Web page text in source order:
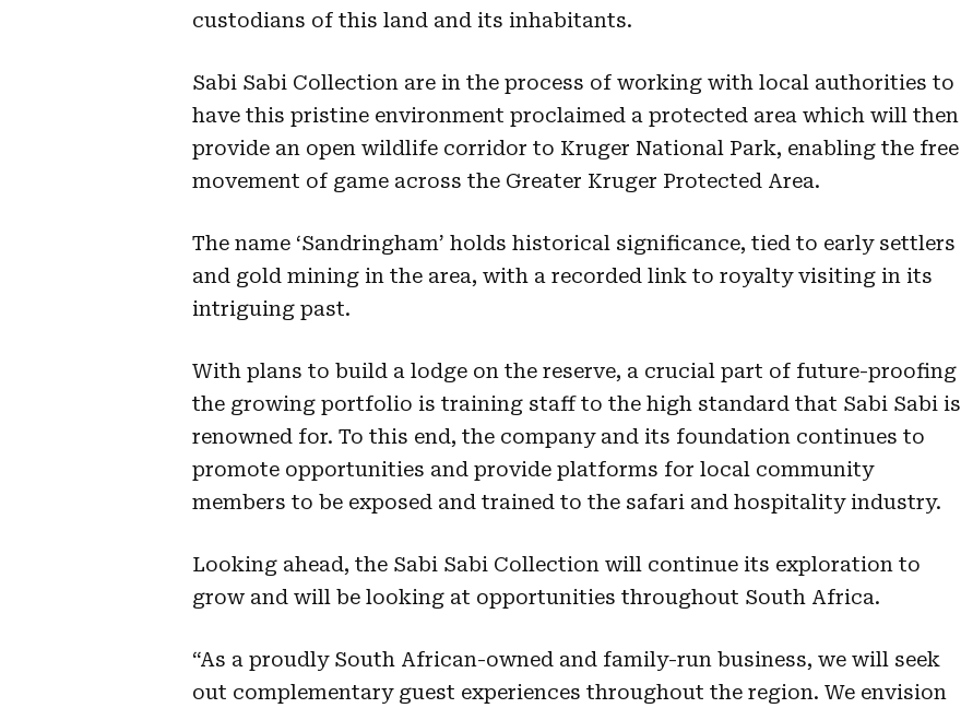
custodians of this land and its inhabitants.
Sabi Sabi Collection are in the process of working with local authorities to
have this pristine environment proclaimed a protected area which will then
provide an open wildlife corridor to Kruger National Park, enabling the free
movement of game across the Greater Kruger Protected Area.
The name ‘Sandringham’ holds historical significance, tied to early settlers
and gold mining in the area, with a recorded link to royalty visiting in its
intriguing past.
With plans to build a lodge on the reserve, a crucial part of future-proofing
the growing portfolio is training staff to the high standard that Sabi Sabi is
renowned for. To this end, the company and its foundation continues to
promote opportunities and provide platforms for local community
members to be exposed and trained to the safari and hospitality industry.
Looking ahead, the Sabi Sabi Collection will continue its exploration to
grow and will be looking at opportunities throughout South Africa.
“As a proudly South African-owned and family-run business, we will seek
out complementary guest experiences throughout the region. We envision